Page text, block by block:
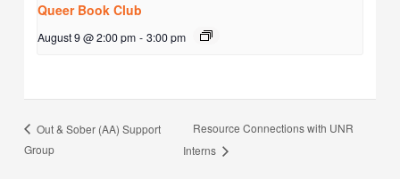
Queer Book Club
August 9 @ 2:00 pm - 3:00 pm
Out & Sober (AA) Support
Group
Resource Connections with UNR
Interns